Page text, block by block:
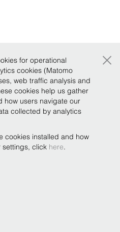
for operational
cookies (Matomo
web traffic analysis and
cookies help us gather
how users navigate our
collected by analytics
cookies installed and how
settings, click here.
×